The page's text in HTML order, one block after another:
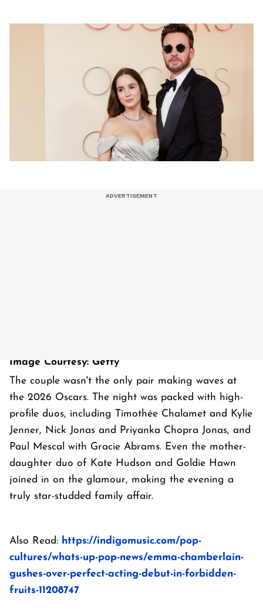
Image Courtesy: Getty
The couple wasn't the only pair making waves at
the 2026 Oscars. The night was packed with high-
profile duos, including Timothée Chalamet and Kylie
Jenner, Nick Jonas and Priyanka Chopra Jonas, and
Paul Mescal with Gracie Abrams. Even the mother-
daughter duo of Kate Hudson and Goldie Hawn
joined in on the glamour, making the evening a
truly star-studded family affair.
Also Read: https://indigomusic.com/pop-
cultures/whats-up-pop-news/emma-chamberlain-
gushes-over-perfect-acting-debut-in-forbidden-
fruits-11208747